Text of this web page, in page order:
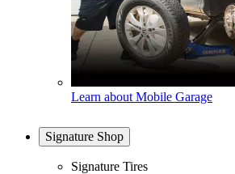
Learn about Mobile Garage
Signature Shop
Signature Tires